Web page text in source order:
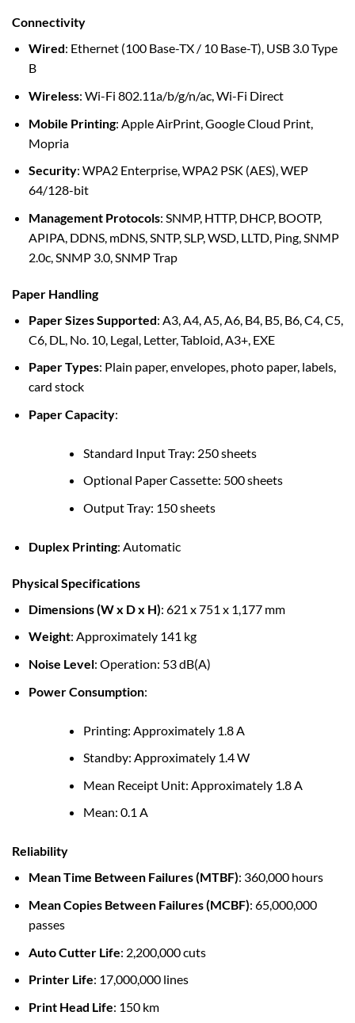
Connectivity
Wired: Ethernet (100 Base-TX / 10 Base-T), USB 3.0 Type
B
Wireless: Wi-Fi 802.11a/b/g/n/ac, Wi-Fi Direct
Mobile Printing: Apple AirPrint, Google Cloud Print,
Mopria
Security: WPA2 Enterprise, WPA2 PSK (AES), WEP
64/128-bit
Management Protocols: SNMP, HTTP, DHCP, BOOTP,
APIPA, DDNS, mDNS, SNTP, SLP, WSD, LLTD, Ping, SNMP
2.0c, SNMP 3.0, SNMP Trap
Paper Handling
Paper Sizes Supported: A3, A4, A5, A6, B4, B5, B6, C4, C5,
C6, DL, No. 10, Legal, Letter, Tabloid, A3+, EXE
Paper Types: Plain paper, envelopes, photo paper, labels,
card stock
Paper Capacity:
Standard Input Tray: 250 sheets
Optional Paper Cassette: 500 sheets
Output Tray: 150 sheets
Duplex Printing: Automatic
Physical Specifications
Dimensions (W x D x H): 621 x 751 x 1,177 mm
Weight: Approximately 141 kg
Noise Level: Operation: 53 dB(A)
Power Consumption:
Printing: Approximately 1.8 A
Standby: Approximately 1.4 W
Mean Receipt Unit: Approximately 1.8 A
Mean: 0.1 A
Reliability
Mean Time Between Failures (MTBF): 360,000 hours
Mean Copies Between Failures (MCBF): 65,000,000
passes
Auto Cutter Life: 2,200,000 cuts
Printer Life: 17,000,000 lines
Print Head Life: 150 km